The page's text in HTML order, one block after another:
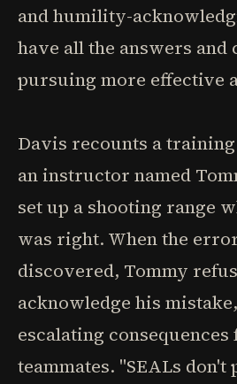
and humility-
have all the answers and
pursuing more effective
Davis recounts a
an instructor named
set up a shooting range
was right. When the
discovered, Tommy
acknowledge his
escalating
teammates. "SEALs